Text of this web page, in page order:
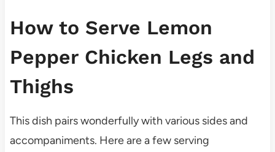
How to Serve Lemon
Pepper Chicken Legs and
Thighs
This dish pairs wonderfully with various sides and
accompaniments. Here are a few serving